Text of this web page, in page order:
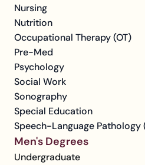
Nursing
Nutrition
Occupational Therapy (OT)
Pre-Med
Psychology
Social Work
Sonography
Special Education
Speech-Language Pathology
Men's Degrees
Undergraduate